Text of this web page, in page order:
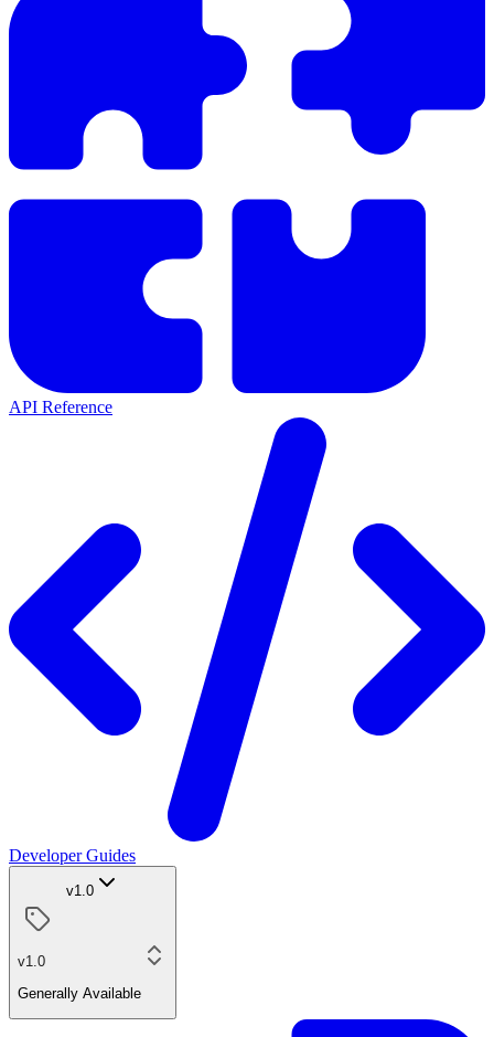
API Reference
Developer Guides
v1.0
v1.0
Generally Available